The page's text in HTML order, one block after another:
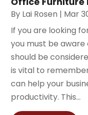
By Lai Rosen | Mar
If you are looking
you must be
should be
is vital to
can help your
productivity. This...